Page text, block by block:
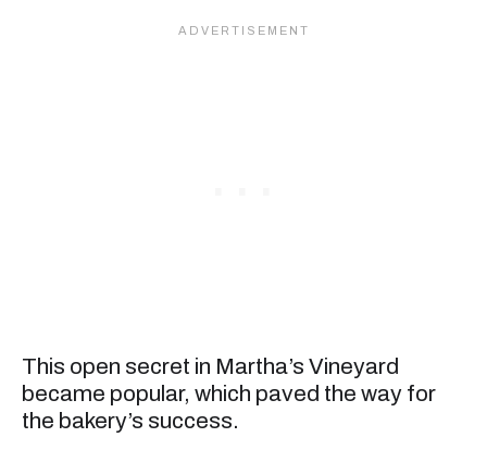
This open secret in Martha’s Vineyard
became popular, which paved the way for
the bakery’s success.